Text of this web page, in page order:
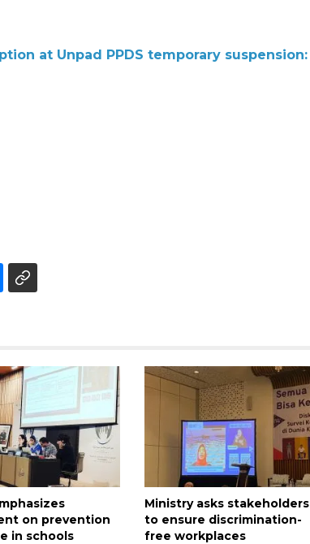
at Unpad PPDS temporary suspension:
on prevention
in schools
Ministry asks stakeholders
to ensure discrimination-
free workplaces